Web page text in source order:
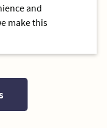
and
make this